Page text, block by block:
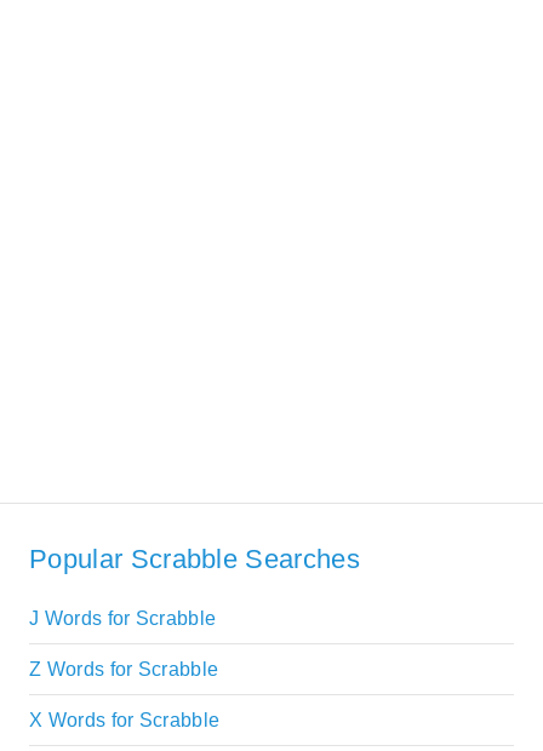
Popular Scrabble Searches
J Words for Scrabble
Z Words for Scrabble
X Words for Scrabble